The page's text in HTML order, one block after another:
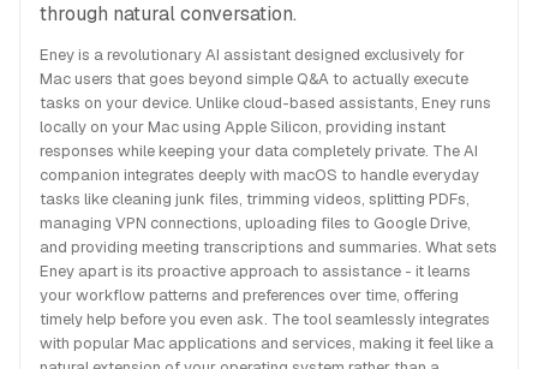
through natural conversation.
Eney is a revolutionary AI assistant designed exclusively for
Mac users that goes beyond simple Q&A to actually execute
tasks on your device. Unlike cloud-based assistants, Eney runs
locally on your Mac using Apple Silicon, providing instant
responses while keeping your data completely private. The AI
companion integrates deeply with macOS to handle everyday
tasks like cleaning junk files, trimming videos, splitting PDFs,
managing VPN connections, uploading files to Google Drive,
and providing meeting transcriptions and summaries. What sets
Eney apart is its proactive approach to assistance - it learns
your workflow patterns and preferences over time, offering
timely help before you even ask. The tool seamlessly integrates
with popular Mac applications and services, making it feel like a